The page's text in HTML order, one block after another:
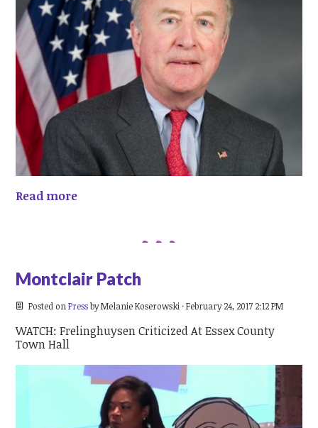
Read more
Montclair Patch
Posted on PressbyMelanie Koserowski · February 24, 2017 2:12 PM
WATCH: Frelinghuysen Criticized At Essex County
Town Hall